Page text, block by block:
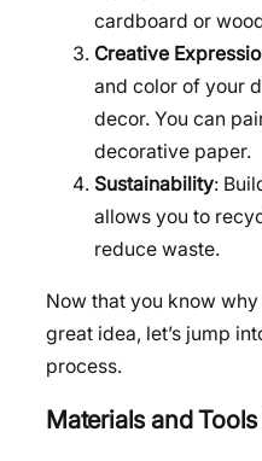
cardboard or
Creative
and color of your
decor. You can
decorative paper.
Sustainability:
allows you to
reduce waste.
Now that you know
great idea, let’s jump
process.
Materials and